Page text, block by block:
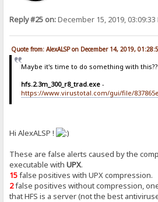
Reply #25 on:December 15, 2019, 03:09:33
Quote from: AlexALSP on December 14, 2019,
Maybe it's time to do something with this??
hfs.2.3m_300_r8_trad.exe-
https://www.virustotal.com/gui/file/
Hi AlexALSP !
These are false alerts caused by the
executable withUPX.
15false positives with UPX compression.
2false positives without compression,
that HFS is a server (not the best